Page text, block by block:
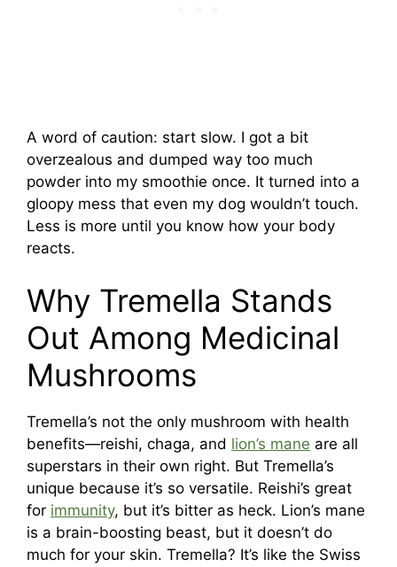
A word of caution: start slow. I got a bit
overzealous and dumped way too much
powder into my smoothie once. It turned into a
gloopy mess that even my dog wouldn’t touch.
Less is more until you know how your body
reacts.
Why Tremella Stands
Out Among Medicinal
Mushrooms
Tremella’s not the only mushroom with health
benefits—reishi, chaga, and lion’s mane are all
superstars in their own right. But Tremella’s
unique because it’s so versatile. Reishi’s great
for immunity, but it’s bitter as heck. Lion’s mane
is a brain-boosting beast, but it doesn’t do
much for your skin. Tremella? It’s like the Swiss